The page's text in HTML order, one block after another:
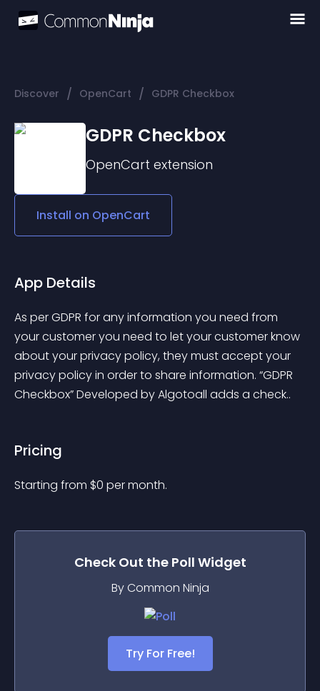
Discover / OpenCart / GDPR Checkbox
GDPR Checkbox
OpenCart extension
Install on OpenCart
App Details
As per GDPR for any information you need from
your customer you need to let your customer know
about your privacy policy, they must accept your
privacy policy in order to share information. “GDPR
Checkbox” Developed by Algotoall adds a check..
Pricing
Starting from $0 per month.
Check Out the Poll Widget
By Common Ninja
Try For Free!